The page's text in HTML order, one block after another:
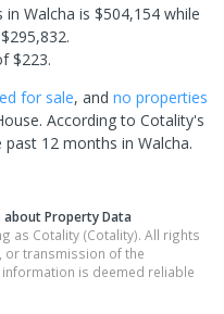
Walcha is $504,154 while
$223.
for sale, and no properties
According to Cotality's
past 12 months in Walcha.
about Property Data
as Cotality (Cotality). All rights
transmission of the
is deemed reliable